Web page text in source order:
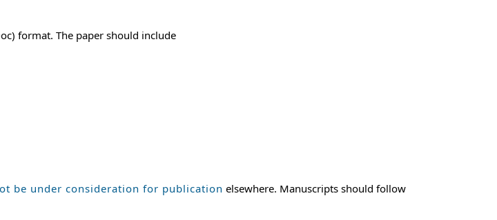
format. The paper should include
be under consideration for publication elsewhere. Manuscripts should follow